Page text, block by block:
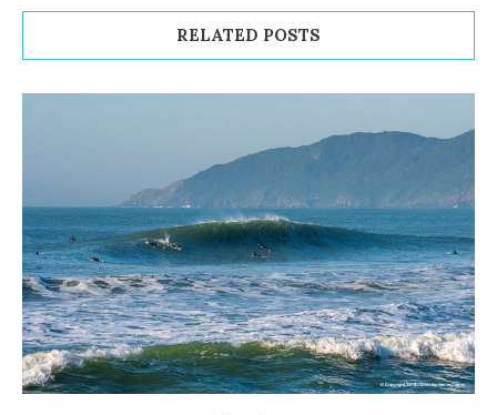
RELATED POSTS